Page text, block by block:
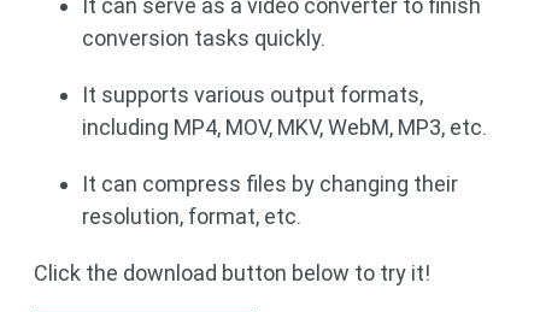
It can serve as a video converter to finish
conversion tasks quickly.
It supports various output formats,
including MP4, MOV, MKV, WebM, MP3, etc.
It can compress files by changing their
resolution, format, etc.
Click the download button below to try it!